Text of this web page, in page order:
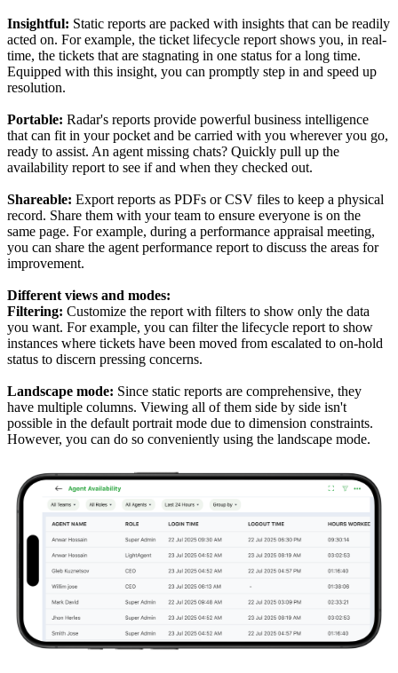
Insightful: Static reports are packed with insights that can be readily
acted on. For example, the ticket lifecycle report shows you, in real-
time, the tickets that are stagnating in one status for a long time.
Equipped with this insight, you can promptly step in and speed up
resolution.
Portable: Radar's reports provide powerful business intelligence
that can fit in your pocket and be carried with you wherever you go,
ready to assist. An agent missing chats? Quickly pull up the
availability report to see if and when they checked out.
Shareable: Export reports as PDFs or CSV files to keep a physical
record. Share them with your team to ensure everyone is on the
same page. For example, during a performance appraisal meeting,
you can share the agent performance report to discuss the areas for
improvement.
Different views and modes:
Filtering: Customize the report with filters to show only the data
you want. For example, you can filter the lifecycle report to show
instances where tickets have been moved from escalated to on-hold
status to discern pressing concerns.
Landscape mode: Since static reports are comprehensive, they
have multiple columns. Viewing all of them side by side isn't
possible in the default portrait mode due to dimension constraints.
However, you can do so conveniently using the landscape mode.